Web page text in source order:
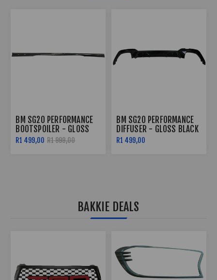
BM SG20 PERFORMANCE
DIFFUSER - GLOSS BLACK
R1 499,00
BM SG20 PERFORMANCE
SIDE SKIRTS - GLOSS
BLACK
R2 299,00
BAKKIE DEALS